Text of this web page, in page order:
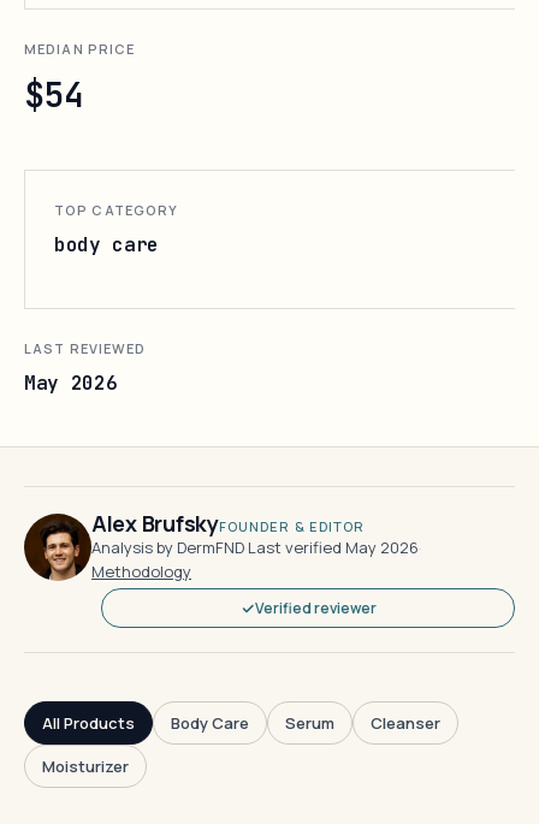
MEDIAN PRICE
$54
TOP CATEGORY
body care
LAST REVIEWED
May 2026
Alex BrufskyFOUNDER & EDITOR
Analysis by DermFND·Last verified May 2026·
Methodology
Verified reviewer
All Products Body Care Serum
Cleanser
Moisturizer